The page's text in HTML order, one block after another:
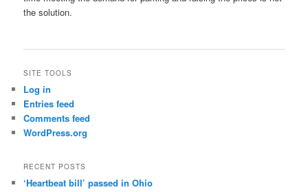
the solution.
SITE TOOLS
Log in
Entries feed
Comments feed
WordPress.org
RECENT POSTS
‘Heartbeat bill’ passed in Ohio